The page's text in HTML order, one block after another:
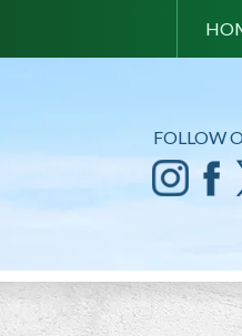
FOLLOW